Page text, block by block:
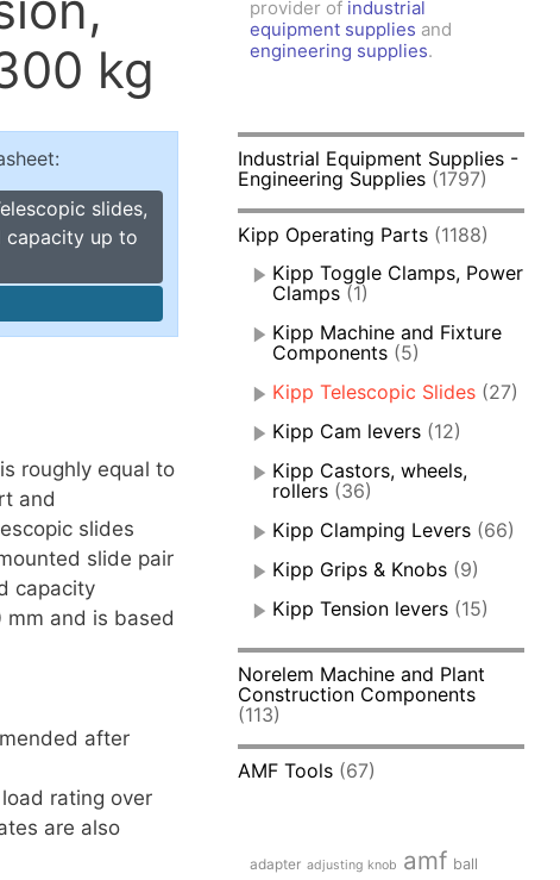
Power Clamps
Toggle Clampskg
slides,
capacity up to
roughly equal to
and
slides
slide pair
capacity
and is based
after
rating over
are also
provider of industrial
equipment supplies and
engineering supplies.
Industrial Equipment Supplies -
Engineering Supplies (1797)
Kipp Operating Parts (1188)
Kipp Toggle Clamps, Power
Clamps (1)
Kipp Machine and Fixture
Components (5)
Kipp Telescopic Slides (27)
Kipp Cam levers (12)
Kipp Castors, wheels,
rollers (36)
Kipp Clamping Levers (66)
Kipp Grips & Knobs (9)
Kipp Tension levers (15)
Norelem Machine and Plant
Construction Components
(113)
AMF Tools (67)
adapter adjusting knob amf ball